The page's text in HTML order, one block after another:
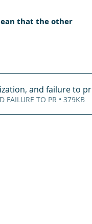
that the other
and failure to pr
FAILURE TO PR • 379KB